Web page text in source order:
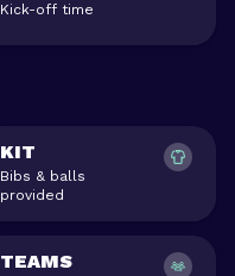
Kick-off time
KIT
Bibs & balls
provided
TEAMS